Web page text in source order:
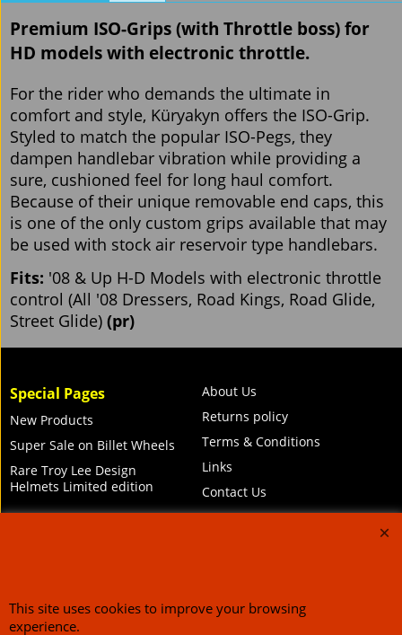
Premium ISO-Grips(with Throttle boss) for
HD models with electronic throttle.
For the rider who demands the ultimate in
comfort and style, Küryakyn offers the ISO-Grip.
Styled to match the popular ISO-Pegs, they
dampen handlebar vibration while providing a
sure, cushioned feel for long haul comfort.
Because of their unique removable end caps, this
is one of the only custom grips available that may
be used with stock air reservoir type handlebars.
Fits: '08 & Up H-D Models with electronic throttle
control (All '08 Dressers, Road Kings, Road Glide,
Street Glide) (pr)
Special Pages
New Products
Super Sale on Billet Wheels
Rare Troy Lee Design
Helmets Limited edition
About Us
Returns policy
Terms & Conditions
Links
Contact Us
sales@customcruisers.com65 main Road Leabrooks Derbyshire DE55 7RL VAT
This site uses cookies to improve your browsing
experience.